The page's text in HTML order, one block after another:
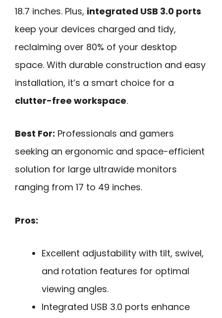
18.7 inches. Plus, integrated USB 3.0 ports
keep your devices charged and tidy,
reclaiming over 80% of your desktop
space. With durable construction and easy
installation, it’s a smart choice for a
clutter-free workspace.
Best For: Professionals and gamers
seeking an ergonomic and space-efficient
solution for large ultrawide monitors
ranging from 17 to 49 inches.
Pros:
Excellent adjustability with tilt, swivel,
and rotation features for optimal
viewing angles.
Integrated USB 3.0 ports enhance